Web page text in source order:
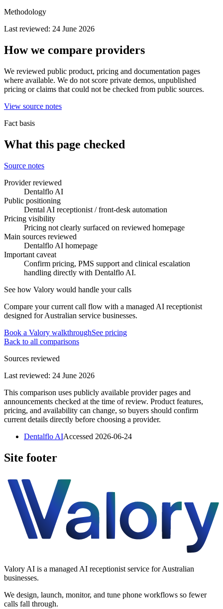
Methodology
Last reviewed: 24 June 2026
How we compare providers
We reviewed public product, pricing and documentation pages
where available. We do not score private demos, unpublished
pricing or claims that could not be checked from public sources.
View source notes
Fact basis
What this page checked
Source notes
Provider reviewed
Dentalflo AI
Public positioning
Dental AI receptionist / front-desk automation
Pricing visibility
Pricing not clearly surfaced on reviewed homepage
Main sources reviewed
Dentalflo AI homepage
Important caveat
Confirm pricing, PMS support and clinical escalation
handling directly with Dentalflo AI.
See how Valory would handle your calls
Compare your current call flow with a managed AI receptionist
designed for Australian service businesses.
Book a Valory walkthroughSee pricing
Back to all comparisons
Sources reviewed
Last reviewed: 24 June 2026
This comparison uses publicly available provider pages and
announcements checked at the time of review. Product features,
pricing, and availability can change, so buyers should confirm
current details directly before choosing a provider.
Dentalflo AIAccessed 2026-06-24
Site footer
Valory AI is a managed AI receptionist service for Australian
businesses.
We design, launch, monitor, and tune phone workflows so fewer
calls fall through.